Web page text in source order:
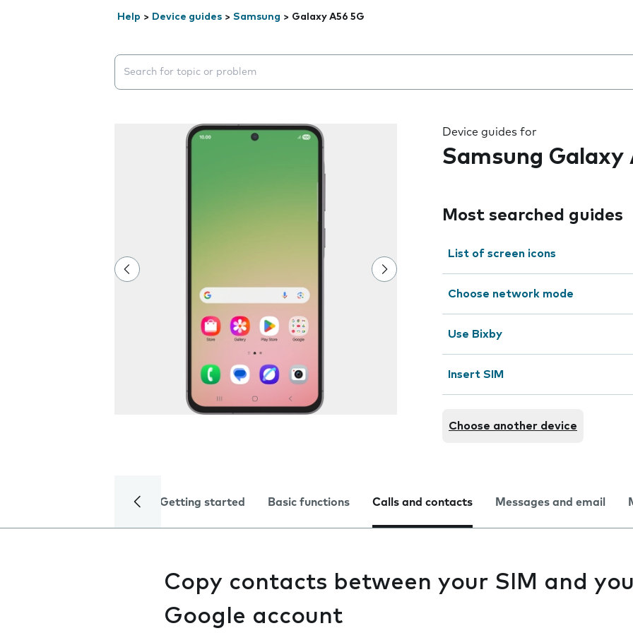
Help > Device guides > Samsung > Galaxy A56 5G
Search suggestions will appear below the field as you type
Device guides for
Samsung Galaxy
Most searched guides
List of screen icons
Choose network mode
Use Bixby
Insert SIM
Choose another device
Getting started Basic functions Calls and contacts Messages and email
Copy contacts between your SIM and
Google account